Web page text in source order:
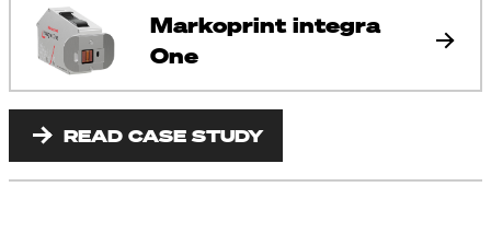
Markoprint integra
One
READ CASE STUDY